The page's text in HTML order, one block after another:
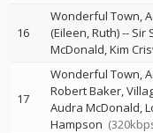
16
Wonderful Town,
(Eileen, Ruth)-- Sir
McDonald Kim
17
Wonderful Town,
Robert Baker,
Audra McDonald
Hampson